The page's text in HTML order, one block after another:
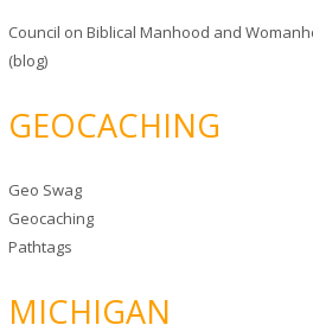
Council on Biblical Manhood and
(blog)
GEOCACHING
Geo Swag
Geocaching
Pathtags
MICHIGAN